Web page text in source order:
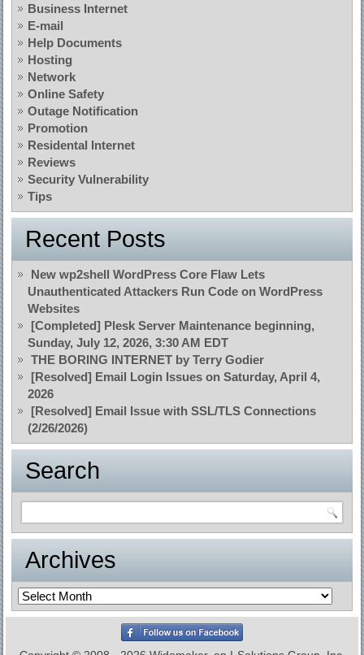
Business Internet
E-mail
Help Documents
Hosting
Network
Online Safety
Outage Notification
Promotion
Residental Internet
Reviews
Security Vulnerability
Tips
Recent Posts
New wp2shell WordPress Core Flaw Lets
Unauthenticated Attackers Run Code on WordPress
Websites
[Completed] Plesk Server Maintenance beginning,
Sunday, July 12, 2026, 3:30 AM EDT
THE BORING INTERNET by Terry Godier
[Resolved] Email Login Issues on Saturday, April 4,
2026
[Resolved] Email Issue with SSL/TLS Connections
(2/26/2026)
Search
Archives
Archives